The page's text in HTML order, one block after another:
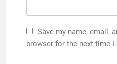
Save my name, email,
browser for the next time I